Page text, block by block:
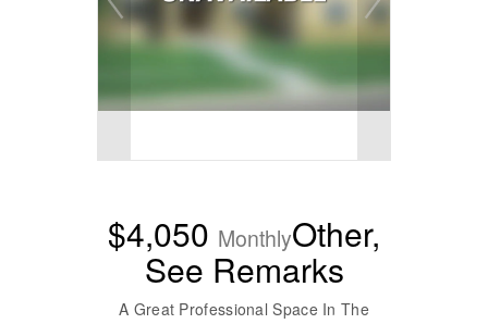
$4,050 MonthlyOther,
See Remarks
A Great Professional Space In The